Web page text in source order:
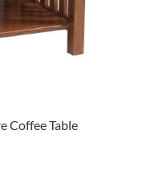
Coffee Table